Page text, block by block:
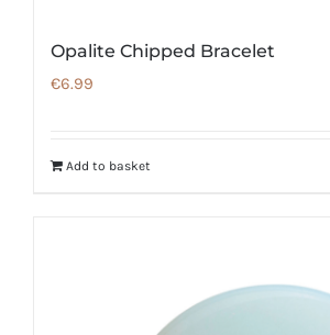
Opalite Chipped Bracelet
€6.99
Add to basket